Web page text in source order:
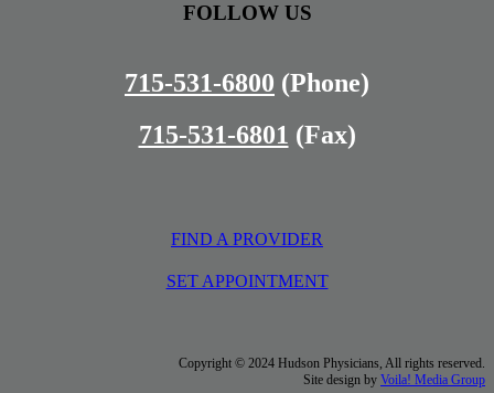
FOLLOW US
715-531-6800 (Phone)
715-531-6801 (Fax)
FIND A PROVIDER
SET APPOINTMENT
Copyright © 2024 Hudson Physicians, All rights reserved.
Site design by Voila! Media Group